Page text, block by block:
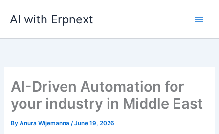
AI with Erpnext
AI-Driven Automation for
your industry in Middle East
ByAnura Wijemanna/June 19, 2026